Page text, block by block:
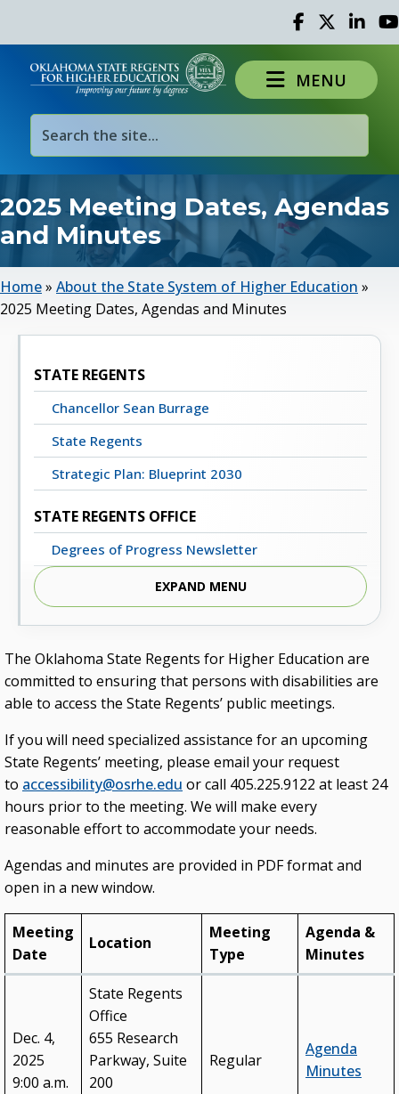
Facebook
TwitterLinked
MENU
2025 Meeting Dates, Agendas
and Minutes
Home» About the State System of Higher Education »
2025 Meeting Dates, Agendas and Minutes
The Oklahoma State Regents for Higher Education are
committed to ensuring that persons with disabilities are
able to access the State Regents’ public meetings.
If you will need specialized assistance for an upcoming
State Regents’ meeting, please email your request
to accessibility@osrhe.edu or call 405.225.9122 at least 24
hours prior to the meeting. We will make every
reasonable effort to accommodate your needs.
Agendas and minutes are provided in PDF format and
open in a new window.
Meeting
Date
Location
Meeting
Type
Agenda &
Minutes
Dec. 4,
2025
9:00 a.m.
State Regents
Office
655 Research
Parkway, Suite
200
Regular
Agenda
Minutes
STATE REGENTS
Chancellor Sean Burrage
State Regents
Strategic Plan: Blueprint 2030
STATE REGENTS OFFICE
Degrees of Progress Newsletter
Meeting Dates, Agendas and Minutes
STATE SYSTEM
Annual Report (PDF)
Budget
College & University Presidents
Higher Education Directory
Degree Programs
Oklahoma’s Higher Education CIO
State System Overview
POLICIES & PROCEDURES
Administrative Rules & Constitutional Provisions
/ Statutes
EXPAND MENU